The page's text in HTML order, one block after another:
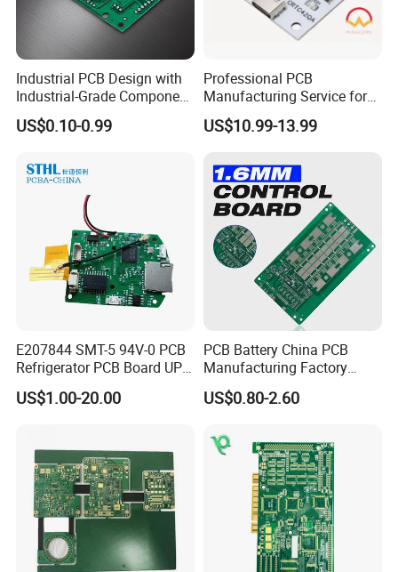
Industrial PCB Design with
Industrial-Grade Component
Compatibility
US$0.10-0.99
Professional PCB
Manufacturing Service for
Quick Turn Prototypes and
Bulk Production.
US$10.99-13.99
E207844 SMT-5 94V-0 PCB
Refrigerator PCB Board UPS
PCB
US$1.00-20.00
PCB Battery China PCB
Manufacturing Factory
Management System PCBA
IATF 16949 Certified
US$0.80-2.60